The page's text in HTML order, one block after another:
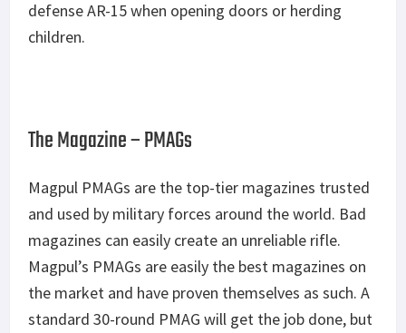
defense AR-15 when opening doors or herding
children.
The Magazine – PMAGs
Magpul PMAGs are the top-tier magazines trusted
and used by military forces around the world. Bad
magazines can easily create an unreliable rifle.
Magpul’s PMAGs are easily the best magazines on
the market and have proven themselves as such. A
standard 30-round PMAG will get the job done, but